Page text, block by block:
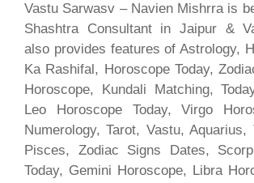
Vastu Sarwasv – Navien Mishrra is
Shashtra Consultant in Jaipur &
also provides features of Astrology,
Ka Rashifal, Horoscope Today,
Horoscope, Kundali Matching,
Leo Horoscope Today, Virgo
Numerology, Tarot, Vastu, Aquarius,
Pisces, Zodiac Signs Dates,
Today, Gemini Horoscope, Libra